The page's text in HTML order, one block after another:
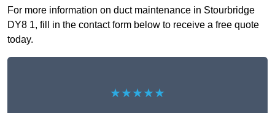
For more information on duct maintenance in Stourbridge
DY8 1, fill in the contact form below to receive a free quote
today.
★★★★★